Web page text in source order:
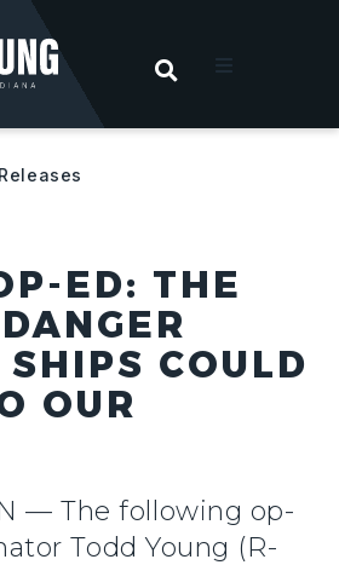
OPEN
ED: THE
SHIPS COULD
OUR
— The following op-
Todd Young (R-